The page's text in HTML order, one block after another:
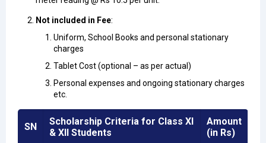
Not included in Fee:
Uniform, School Books and personal stationary
charges
Tablet Cost (optional – as per actual)
Personal expenses and ongoing stationary charges
etc.
SN
Scholarship Criteria for Class XI
& XII Students
Amount
(in Rs)